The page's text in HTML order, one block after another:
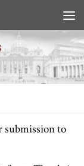
submission to